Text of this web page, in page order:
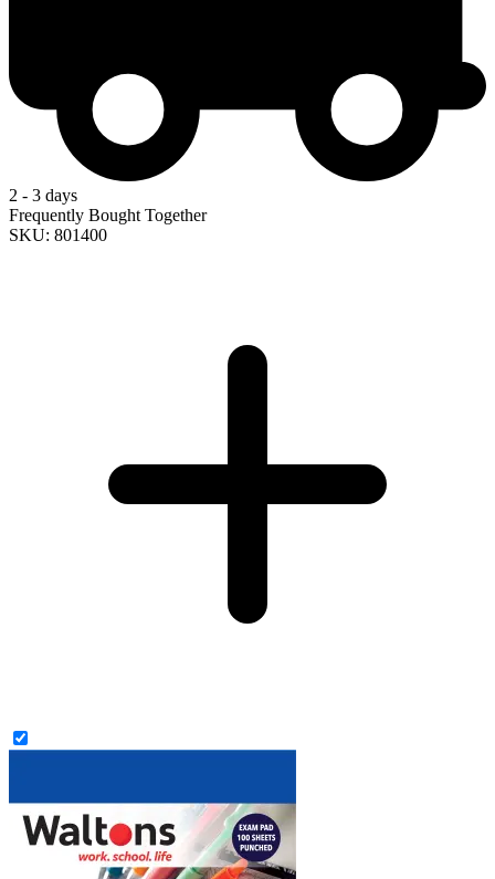
2 - 3 days
Frequently Bought Together
SKU: 801400